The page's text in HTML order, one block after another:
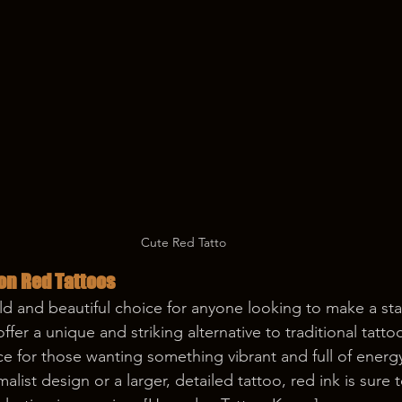
Cute Red Tatto
Red Tattoos
and beautiful choice for anyone looking to make a
a unique and striking alternative to traditional
for those wanting something vibrant and full of
design or a larger, detailed tattoo, red ink is sure